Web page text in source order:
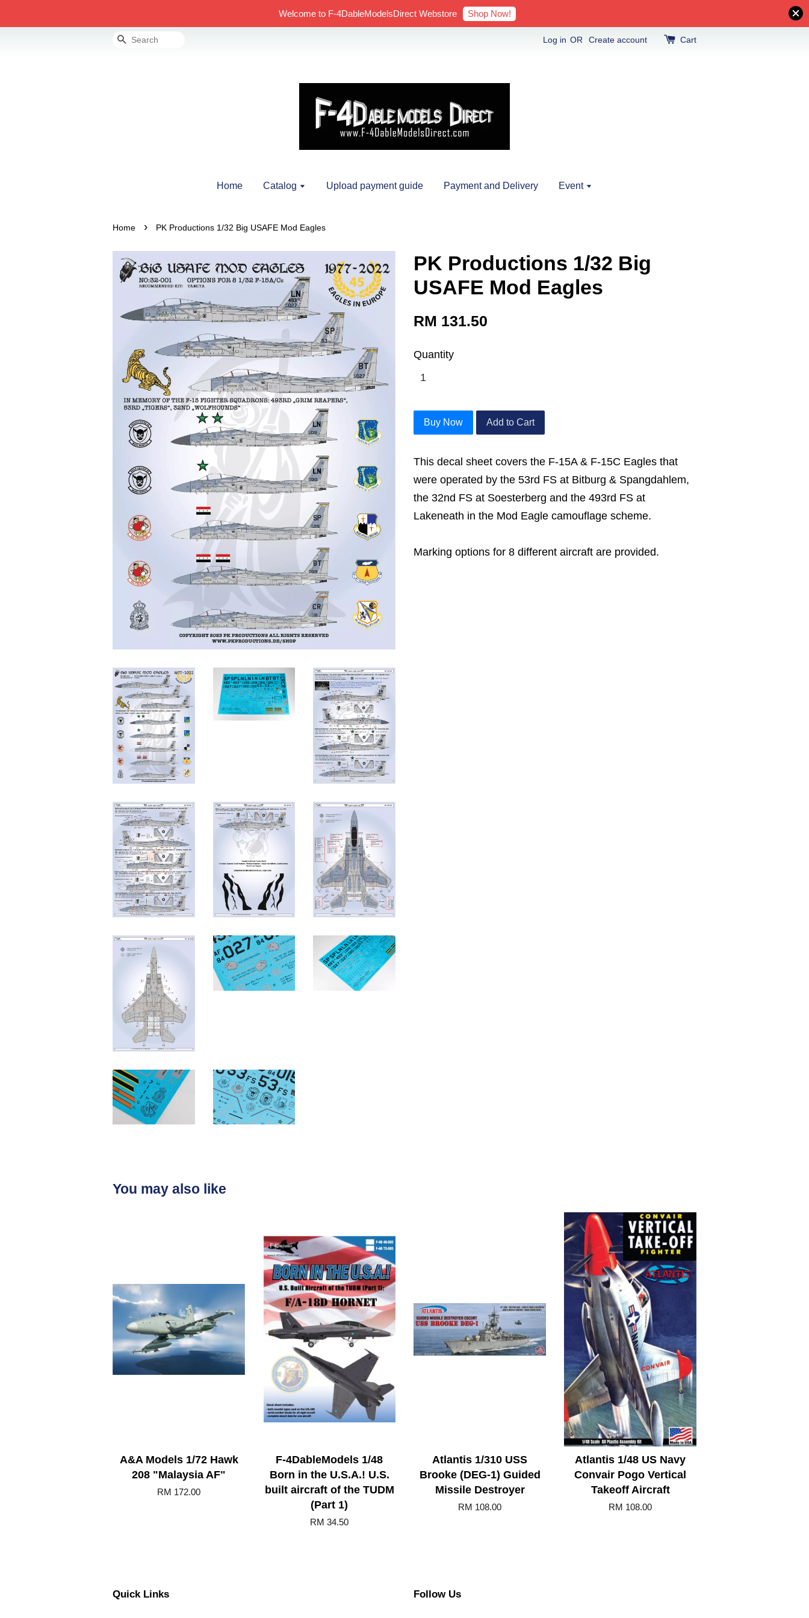
Welcome to F-4DableModelsDirect Webstore Shop Now!
Search Log in OR Create account Cart
Home Catalog Upload payment guide Payment and Delivery Event
Home › PK Productions 1/32 Big USAFE Mod Eagles
PK Productions 1/32 Big
USAFE Mod Eagles
RM 131.50
Quantity
Buy Now Add to Cart
This decal sheet covers the F-15A & F-15C Eagles that
were operated by the 53rd FS at Bitburg & Spangdahlem,
the 32nd FS at Soesterberg and the 493rd FS at
Lakeneath in the Mod Eagle camouflage scheme.
Marking options for 8 different aircraft are provided.
You may also like
A&A Models 1/72 Hawk
208 "Malaysia AF"
RM 172.00
F-4DableModels 1/48
Born in the U.S.A.! U.S.
built aircraft of the TUDM
(Part 1)
RM 34.50
Atlantis 1/310 USS
Brooke (DEG-1) Guided
Missile Destroyer
RM 108.00
Atlantis 1/48 US Navy
Convair Pogo Vertical
Takeoff Aircraft
RM 108.00
Quick Links Follow Us